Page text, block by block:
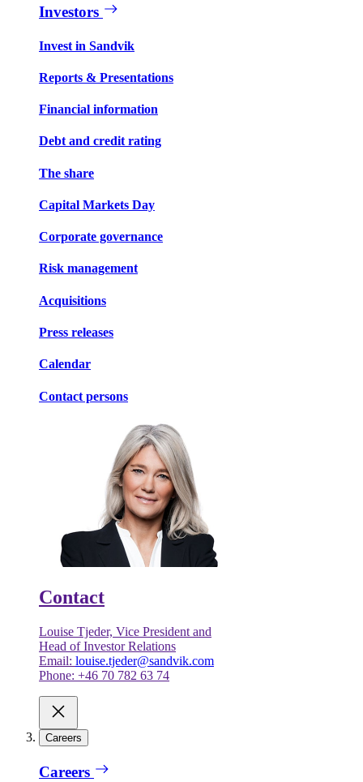
Investors
Invest in Sandvik
Reports & Presentations
Financial information
Debt and credit rating
The share
Capital Markets Day
Corporate governance
Risk management
Acquisitions
Press releases
Calendar
Contact persons
Contact
Louise Tjeder, Vice President and
Head of Investor Relations
Email: louise.tjeder@sandvik.com
Phone: +46 70 782 63 74
Careers
Careers